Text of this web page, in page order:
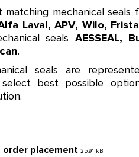
mechanical seals
Laval,APV, Wilo,
seals AESSEAL,
.
seals are
best possible
order placement 25.91 kB